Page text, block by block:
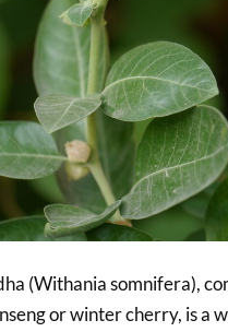
(Withania somnifera),
or winter cherry, is a